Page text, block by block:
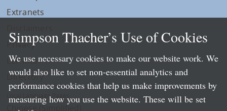
Extranets
Privacy
LLP Info
Directory
Local Language Pages:
Chinese (Simplified)
Simpson Thacher’s Use of Cookies
We use necessary cookies to make our website work. We
would also like to set non-essential analytics and
performance cookies that help us make improvements by
measuring how you use the website. These will be set